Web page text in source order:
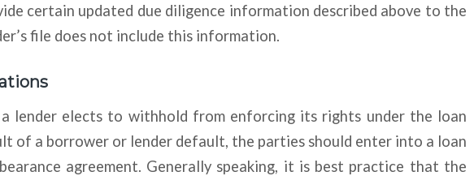
certain updated due diligence information described above to the
file does not include this information.
lender elects to withhold from enforcing its rights under the loan
of a borrower or lender default, the parties should enter into a loan
agreement. Generally speaking, it is best practice that the